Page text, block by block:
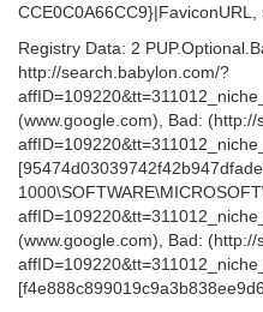
Registry Data: 2
http://search.babylon.com/?
(www.google.com), Bad:
(www.google.com), Bad: